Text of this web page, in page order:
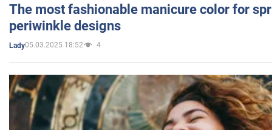
The most fashionable manicure color for
periwinkle designs
Lady05.03.2025 18:52 4